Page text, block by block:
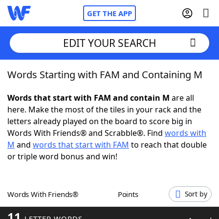
GET THE APP
Home
Words With FriendsCheat
NYT Crossplay Cheat
Scrabble Helpers
Word GamesHelpers
EDIT YOUR SEARCH
Words Starting with FAM and Containing M
Words that start with FAM and contain M are all
here. Make the most of the tiles in your rack and the
letters already played on the board to score big in
Words With Friends® and Scrabble®. Find words with
M and words that start with FAM to reach that double
or triple word bonus and win!
Words With Friends® Points Sort by